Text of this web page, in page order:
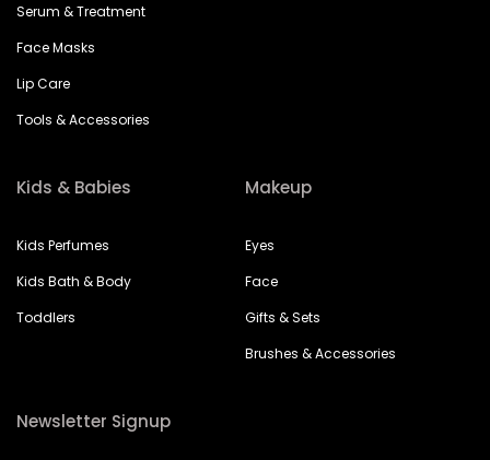
Serum & Treatment
Face Masks
Lip Care
Tools & Accessories
Kids & Babies
Kids Perfumes
Kids Bath & Body
Toddlers
Makeup
Eyes
Face
Gifts & Sets
Brushes & Accessories
Newsletter Signup